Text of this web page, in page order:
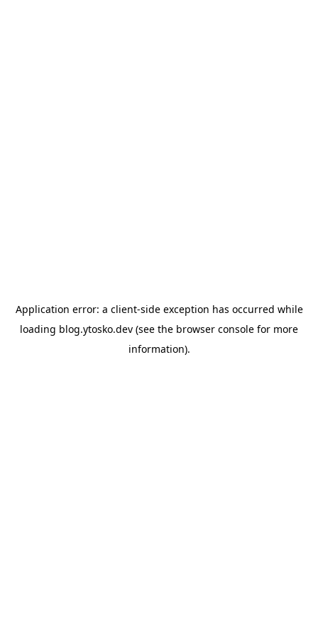
Application error: a client-side exception has occurred while
loading blog.ytosko.dev (see the browser console for more
information).